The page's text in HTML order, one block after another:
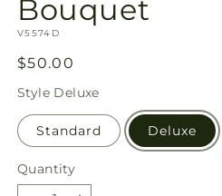
Bouquet
SKU:
V5574D
Regular
price
$50.00
Style Deluxe
Standard Deluxe
Quantity
Quantity